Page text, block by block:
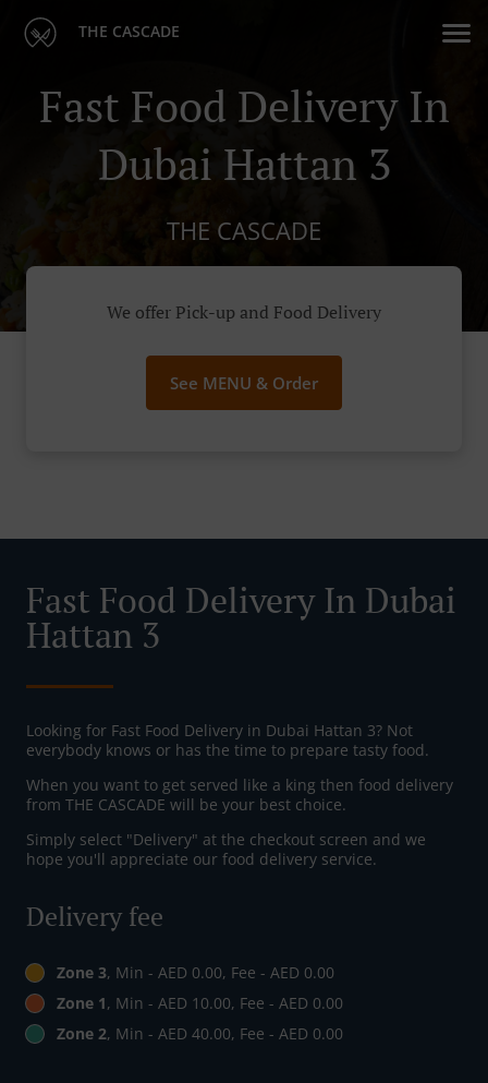
THE CASCADE
Fast Food Delivery In
Dubai Hattan 3
THE CASCADE
We offer Pick-up and Food Delivery
See MENU & Order
Fast Food Delivery In Dubai
Hattan 3
Looking for Fast Food Delivery in Dubai Hattan 3? Not
everybody knows or has the time to prepare tasty food.
When you want to get served like a king then food delivery
from THE CASCADE will be your best choice.
Simply select "Delivery" at the checkout screen and we
hope you'll appreciate our food delivery service.
Delivery fee
Zone 3, Min - AED 0.00, Fee - AED 0.00
Zone 1, Min - AED 10.00, Fee - AED 0.00
Zone 2, Min - AED 40.00, Fee - AED 0.00